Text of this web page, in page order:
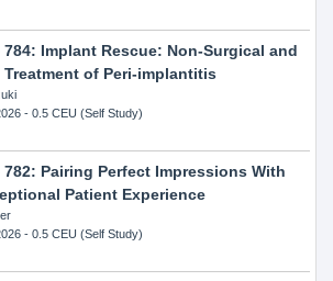
784: Implant Rescue: Non-Surgical and
Treatment of Peri-implantitis
- 0.5 CEU (Self Study)
782: Pairing Perfect Impressions With
Patient Experience
- 0.5 CEU (Self Study)